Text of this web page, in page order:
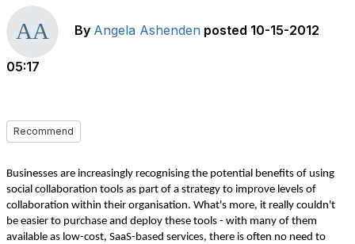
By Angela Ashenden posted 10-15-2012
05:17
Recommend
Businesses are increasingly recognising the potential benefits of using
social collaboration tools as part of a strategy to improve levels of
collaboration within their organisation. What's more, it really couldn't
be easier to purchase and deploy these tools - with many of them
available as low-cost, SaaS-based services, there is often no need to